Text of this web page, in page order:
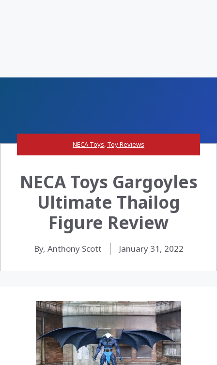
NECA Toys, Toy Reviews
NECA Toys Gargoyles
Ultimate Thailog
Figure Review
By, Anthony Scott January 31, 2022